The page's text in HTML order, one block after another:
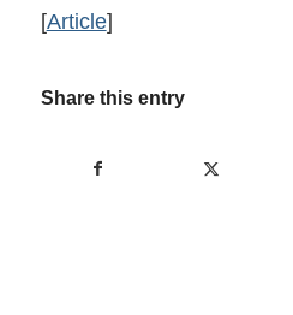
[Article]
Share this entry